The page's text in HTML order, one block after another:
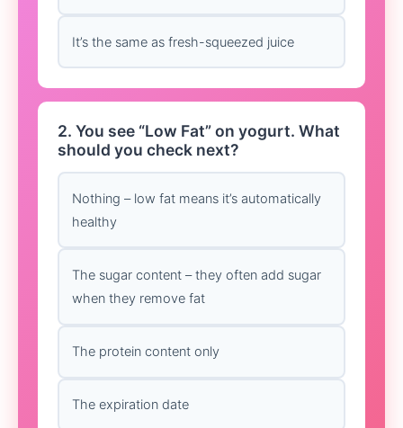
It’s the same as fresh-squeezed juice
2. You see “Low Fat” on yogurt. What
should you check next?
Nothing – low fat means it’s automatically
healthy
The sugar content – they often add sugar
when they remove fat
The protein content only
The expiration date